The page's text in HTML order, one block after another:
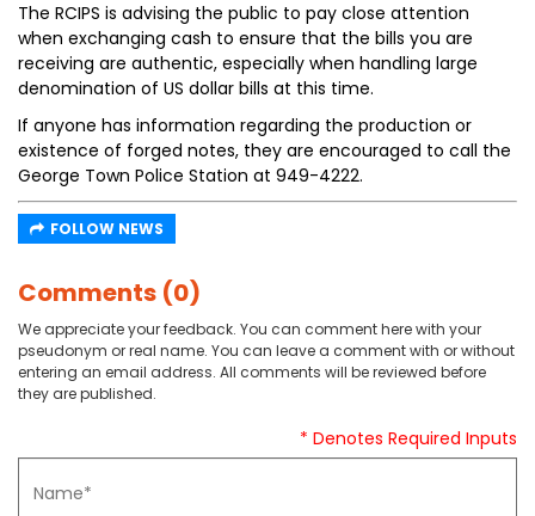
The RCIPS is advising the public to pay close attention
when exchanging cash to ensure that the bills you are
receiving are authentic, especially when handling large
denomination of US dollar bills at this time.
If anyone has information regarding the production or
existence of forged notes, they are encouraged to call the
George Town Police Station at 949-4222.
FOLLOW NEWS
Comments (0)
We appreciate your feedback. You can comment here with your
pseudonym or real name. You can leave a comment with or without
entering an email address. All comments will be reviewed before
they are published.
* Denotes Required Inputs